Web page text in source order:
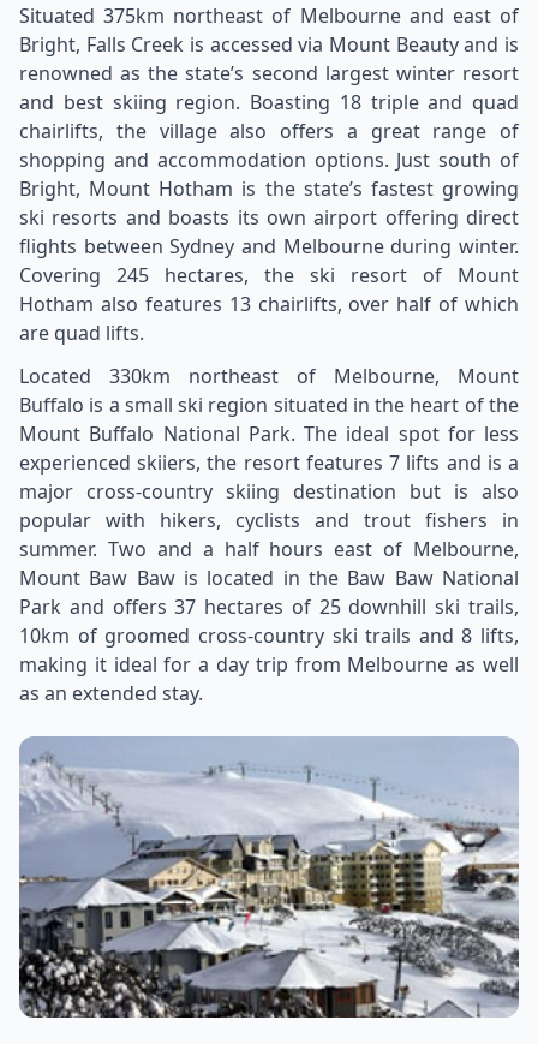
Situated 375km northeast of Melbourne and east of
Bright, Falls Creek is accessed via Mount Beauty and is
renowned as the state’s second largest winter resort
and best skiing region. Boasting 18 triple and quad
chairlifts, the village also offers a great range of
shopping and accommodation options. Just south of
Bright, Mount Hotham is the state’s fastest growing
ski resorts and boasts its own airport offering direct
flights between Sydney and Melbourne during winter.
Covering 245 hectares, the ski resort of Mount
Hotham also features 13 chairlifts, over half of which
are quad lifts.
Located 330km northeast of Melbourne, Mount
Buffalo is a small ski region situated in the heart of the
Mount Buffalo National Park. The ideal spot for less
experienced skiiers, the resort features 7 lifts and is a
major cross-country skiing destination but is also
popular with hikers, cyclists and trout fishers in
summer. Two and a half hours east of Melbourne,
Mount Baw Baw is located in the Baw Baw National
Park and offers 37 hectares of 25 downhill ski trails,
10km of groomed cross-country ski trails and 8 lifts,
making it ideal for a day trip from Melbourne as well
as an extended stay.